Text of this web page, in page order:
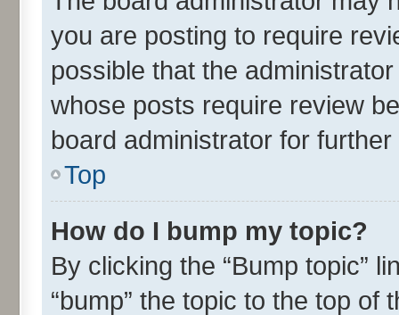
you are posting to require
possible that the
whose posts require review
board administrator for further
Top
How do I bump my topic?
By clicking the “Bump topic”
“bump” the topic to the top